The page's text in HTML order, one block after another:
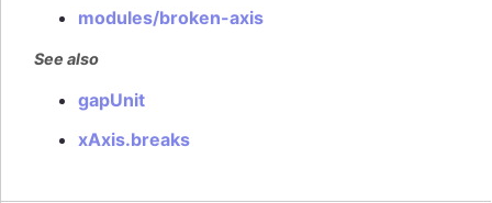
modules/broken-axis
See also
gapUnit
xAxis.breaks